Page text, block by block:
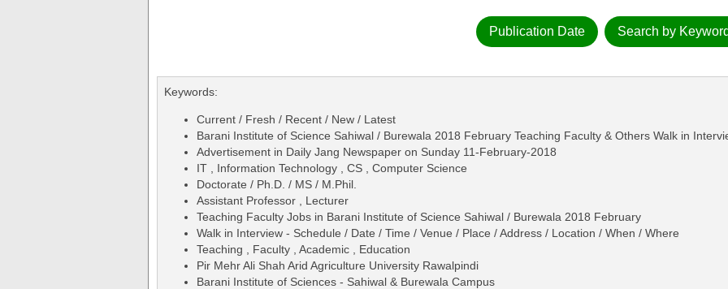
Publication Date Search by
Keywords:
Current / Fresh / Recent / New / Latest
Barani Institute of Science Sahiwal / Burewala 2018 February Teaching Faculty & Others Walk in
Advertisement in Daily Jang Newspaper on Sunday 11-February-2018
IT , Information Technology , CS , Computer Science
Doctorate / Ph.D. / MS / M.Phil.
Assistant Professor , Lecturer
Teaching Faculty Jobs in Barani Institute of Science Sahiwal / Burewala 2018 February
Walk in Interview - Schedule / Date / Time / Venue / Place / Address / Location / When / Where
Teaching , Faculty , Academic , Education
Pir Mehr Ali Shah Arid Agriculture University Rawalpindi
Barani Institute of Sciences - Sahiwal & Burewala Campus